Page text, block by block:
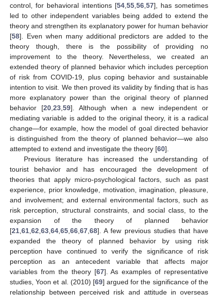
control, for behavioral intentions [54,55,56,57], has sometimes
led to other independent variables being added to extend the
theory and strengthen its explanatory power for human behavior
[58]. Even when many additional predictors are added to the
theory though, there is the possibility of providing no
improvement to the theory. Nevertheless, we created an
extended theory of planned behavior which includes perception
of risk from COVID-19, plus coping behavior and sustainable
intention to visit. We then proved its validity by finding that is has
more explanatory power than the original theory of planned
behavior [20,23,59]. Although when a new independent or
mediating variable is added to the original theory, it is a radical
change—for example, how the model of goal directed behavior
is distinguished from the theory of planned behavior—we also
attempted to extend and investigate the theory [60].
Previous literature has increased the understanding of
tourist behavior and has encouraged the development of
theories that apply micro-psychological factors, such as past
experience, prior knowledge, motivation, imagination, pleasure,
and involvement; and external environmental factors, such as
risk perception, structural constraints, and social class, to the
expansion of the theory of planned behavior
[21,61,62,63,64,65,66,67,68]. A few previous studies that have
expanded the theory of planned behavior by using risk
perception have continued to verify the significance of risk
perception as an antecedent variable that affects major
variables from the theory [67]. As examples of representative
studies, Yoon et al. (2010) [69] argued for the significance of the
relationship between perceived risk and attitude in overseas